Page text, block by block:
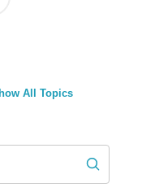
All Topics